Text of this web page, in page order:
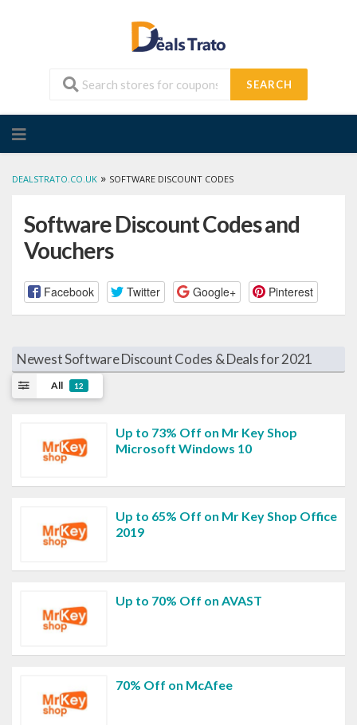
SEARCH
to
DEALSTRATO.CO.UK » SOFTWARE DISCOUNT CODES
Software Discount Codes and
Vouchers
Facebook Twitter Google+ Pinterest
Newest Software Discount Codes & Deals for 2021
All 12
Up to 73% Off on Mr Key Shop
Microsoft Windows 10
Up to 65% Off on Mr Key Shop Office
2019
Up to 70% Off on AVAST
70% Off on McAfee